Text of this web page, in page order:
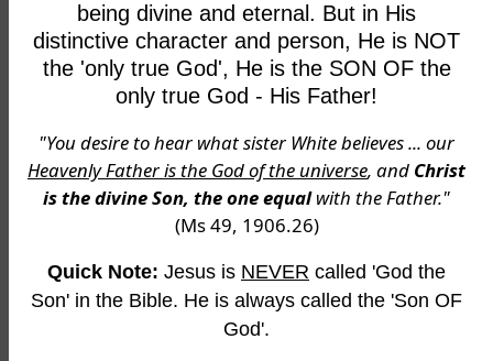
being divine and eternal. But in His
distinctive character and person, He is NOT
the 'only true God', He is the SON OF the
only true God - His Father!
"You desire to hear what sister White believes ... our
Heavenly Father is the God of the universe, and Christ
is the divine Son, the one equalwith the Father."
(Ms 49, 1906.26)
Quick Note: Jesus is NEVER called 'God the
Son' in the Bible. He is always called the 'Son OF
God'.